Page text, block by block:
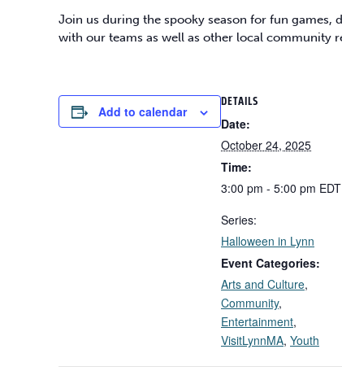
Join us during the spooky season for fun games,
with our teams as well as other local community
Add to calendar
DETAILS
Date:
October 24, 2025
Time:
3:00 pm - 5:00 pm EDT
Series:
Halloween in Lynn
Event Categories:
Arts and Culture,
Community,
Entertainment,
VisitLynnMA, Youth